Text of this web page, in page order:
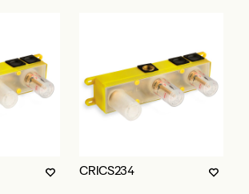
CRICS234